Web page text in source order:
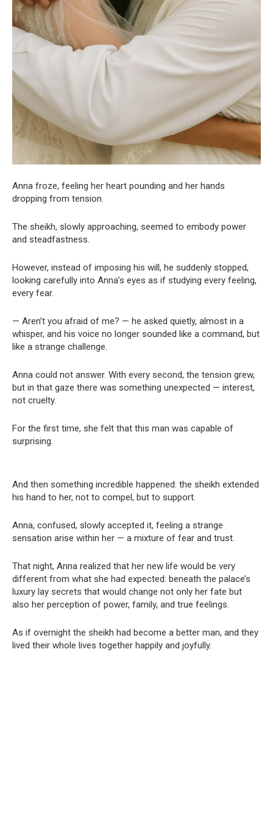
Anna froze, feeling her heart pounding and her hands
dropping from tension.
The sheikh, slowly approaching, seemed to embody power
and steadfastness.
However, instead of imposing his will, he suddenly stopped,
looking carefully into Anna’s eyes as if studying every feeling,
every fear.
— Aren’t you afraid of me? — he asked quietly, almost in a
whisper, and his voice no longer sounded like a command, but
like a strange challenge.
Anna could not answer. With every second, the tension grew,
but in that gaze there was something unexpected — interest,
not cruelty.
For the first time, she felt that this man was capable of
surprising.
And then something incredible happened: the sheikh extended
his hand to her, not to compel, but to support.
Anna, confused, slowly accepted it, feeling a strange
sensation arise within her — a mixture of fear and trust.
That night, Anna realized that her new life would be very
different from what she had expected: beneath the palace’s
luxury lay secrets that would change not only her fate but
also her perception of power, family, and true feelings.
As if overnight the sheikh had become a better man, and they
lived their whole lives together happily and joyfully.